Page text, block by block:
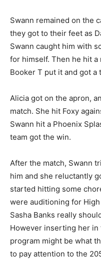
Swann remained on the
they got to their feet as
Swann caught him with
for himself. Then he hit a
Booker T put it and got a
Alicia got on the apron,
match. She hit Foxy
Swann hit a Phoenix
team got the win.
After the match, Swann
him and she reluctantly
started hitting some
were auditioning for
Sasha Banks really
However inserting her
program might be what
to pay attention to the